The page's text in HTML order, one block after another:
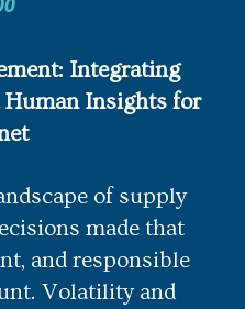
Integrating
Insights for
of supply
made that
and responsible
Volatility and